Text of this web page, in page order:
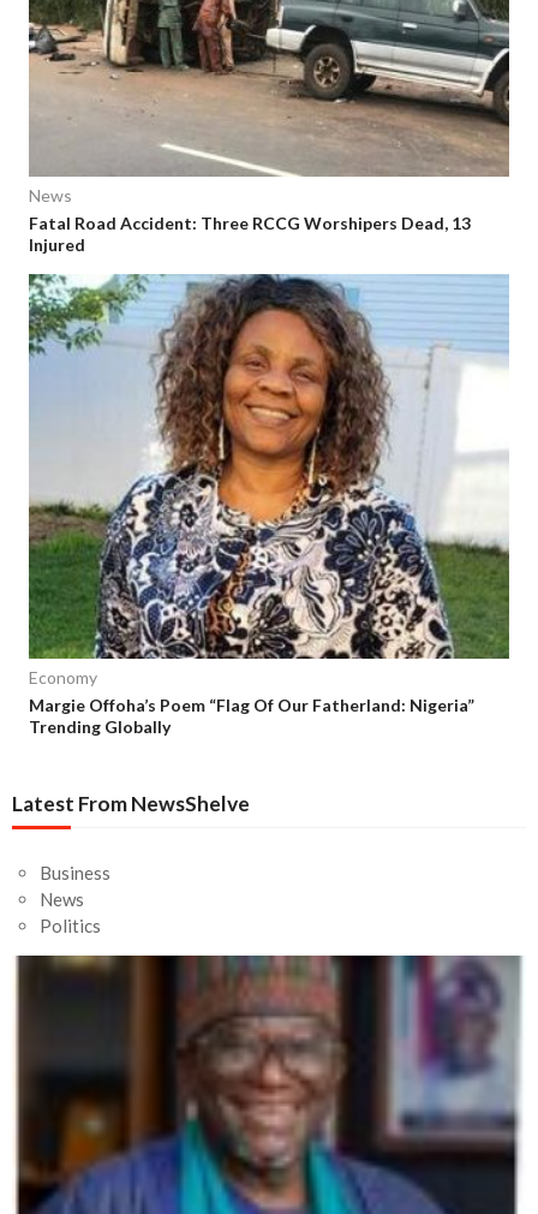
News
Fatal Road Accident: Three RCCG Worshipers Dead, 13
Injured
Economy
Margie Offoha’s Poem “Flag Of Our Fatherland: Nigeria”
Trending Globally
Latest From NewsShelve
Business
News
Politics